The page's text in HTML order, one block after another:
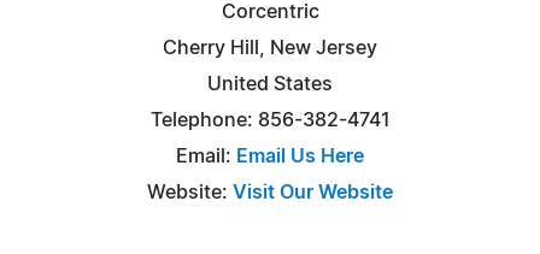
Corcentric
Cherry Hill, New Jersey
United States
Telephone: 856-382-4741
Email: Email Us Here
Website: Visit Our Website